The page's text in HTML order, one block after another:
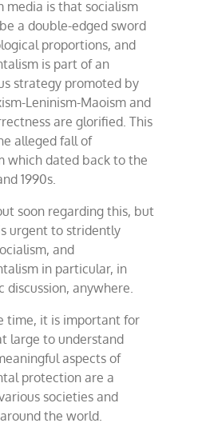
media is that socialism
a double-edged sword
proportions, and
is part of an
strategy promoted by
Leninism-Maoism and
are glorified. This
alleged fall of
which dated back to the
1990s.
soon regarding this, but
urgent to stridently
and
in particular, in
discussion, anywhere.
time, it is important for
large to understand
aspects of
protection are a
societies and
the world.